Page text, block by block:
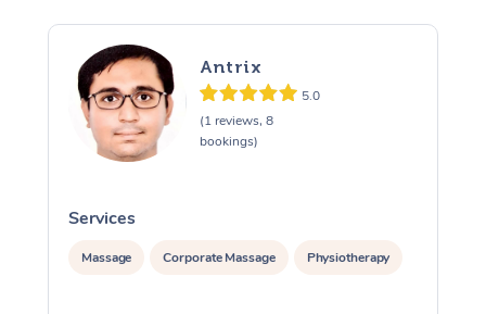
Antrix
5.0
(1 reviews, 8
bookings)
Services
Massage Corporate Massage Physiotherapy